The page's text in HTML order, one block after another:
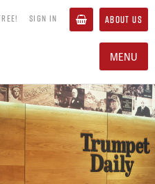
SIGN IN ABOUT US
MENU